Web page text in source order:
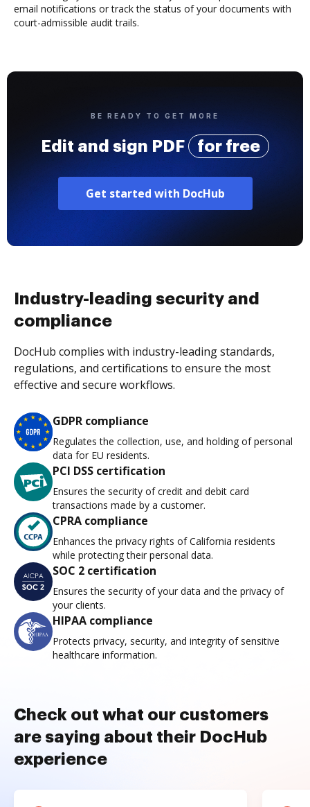
email notifications or track the status of your documents with
court-admissible audit trails.
BE READY TO GET MORE
Edit and sign PDF for free
Get started with DocHub
Industry-leading security and
compliance
DocHub complies with industry-leading standards,
regulations, and certifications to ensure the most
effective and secure workflows.
GDPR compliance
Regulates the collection, use, and holding of personal
data for EU residents.
PCI DSS certification
Ensures the security of credit and debit card
transactions made by a customer.
CPRA compliance
Enhances the privacy rights of California residents
while protecting their personal data.
SOC 2 certification
Ensures the security of your data and the privacy of
your clients.
HIPAA compliance
Protects privacy, security, and integrity of sensitive
healthcare information.
Check out what our customers
are saying about their DocHub
experience